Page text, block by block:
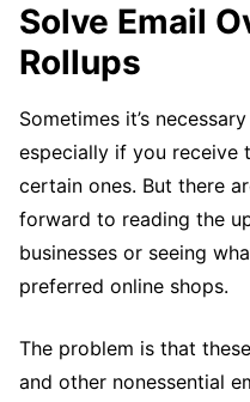
Solve Email
Rollups
Sometimes it’s
especially if you receive
certain ones. But there
forward to reading the
businesses or seeing
preferred online shops.
The problem is that
and other nonessential